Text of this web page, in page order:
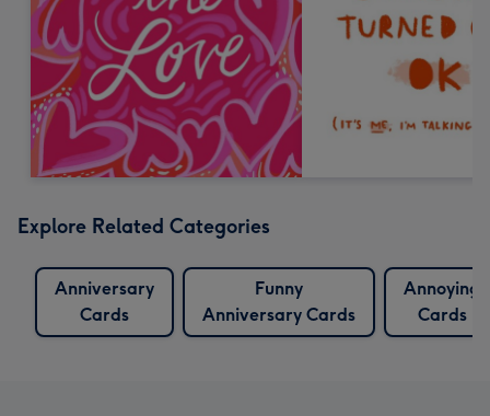
Explore Related Categories
Anniversary
Cards
Funny
Anniversary Cards
Annoying
Cards